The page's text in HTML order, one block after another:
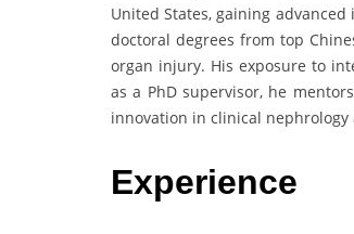
United States, gaining
doctoral degrees from top
organ injury. His exposure to
as a PhD supervisor, he
innovation in clinical
Experience